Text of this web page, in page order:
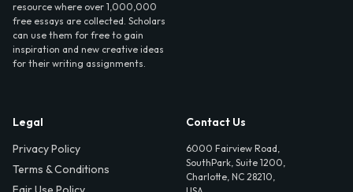
resource where over 1,000,000
free essays are collected. Scholars
can use them for free to gain
inspiration and new creative ideas
for their writing assignments.
Legal
Privacy Policy
Terms & Conditions
Contact Us
6000 Fairview Road,
SouthPark, Suite 1200,
Charlotte, NC 28210,